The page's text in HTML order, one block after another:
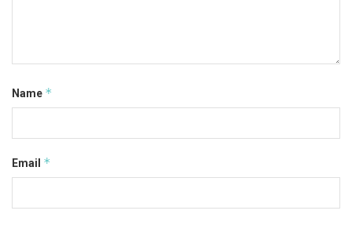
Name *
Email *